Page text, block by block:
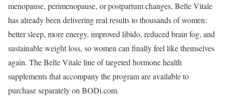
menopause, perimenopause, or postpartum changes, Belle Vitale
has already been delivering real results to thousands of women:
better sleep, more energy, improved libido, reduced brain fog, and
sustainable weight loss, so women can finally feel like themselves
again. The Belle Vitale line of targeted hormone health
supplements that accompany the program are available to
purchase separately on BODi.com.